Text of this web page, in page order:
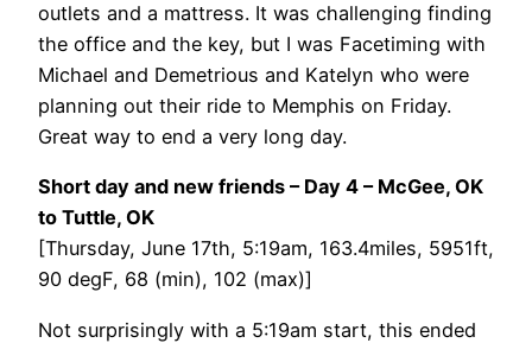
outlets and a mattress. It was challenging finding
the office and the key, but I was Facetiming with
Michael and Demetrious and Katelyn who were
planning out their ride to Memphis on Friday.
Great way to end a very long day.
Short day and new friends – Day 4 – McGee, OK
to Tuttle, OK
[Thursday, June 17th, 5:19am, 163.4miles, 5951ft,
90 degF, 68 (min), 102 (max)]
Not surprisingly with a 5:19am start, this ended